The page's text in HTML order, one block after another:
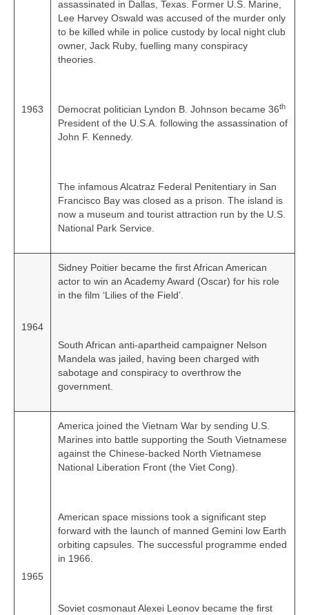
1963
assassinated in Dallas, Texas. Former U.S. Marine,
Lee Harvey Oswald was accused of the murder only
to be killed while in police custody by local night club
owner, Jack Ruby, fuelling many conspiracy
theories.
Democrat politician Lyndon B. Johnson became 36th
President of the U.S.A. following the assassination of
John F. Kennedy.
The infamous Alcatraz Federal Penitentiary in San
Francisco Bay was closed as a prison. The island is
now a museum and tourist attraction run by the U.S.
National Park Service.
1964
Sidney Poitier became the first African American
actor to win an Academy Award (Oscar) for his role
in the film ‘Lilies of the Field’.
South African anti‑apartheid campaigner Nelson
Mandela was jailed, having been charged with
sabotage and conspiracy to overthrow the
government.
1965
America joined the Vietnam War by sending U.S.
Marines into battle supporting the South Vietnamese
against the Chinese‑backed North Vietnamese
National Liberation Front (the Viet Cong).
American space missions took a significant step
forward with the launch of manned Gemini low Earth
orbiting capsules. The successful programme ended
in 1966.
Soviet cosmonaut Alexei Leonov became the first